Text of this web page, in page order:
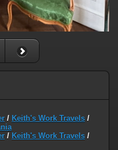
/ Keith's Work Travels /
/ Keith's Work Travels /